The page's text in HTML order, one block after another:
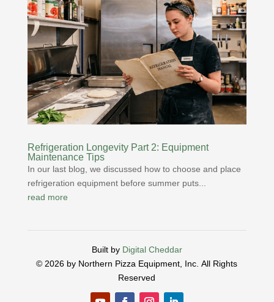
Refrigeration Longevity Part 2: Equipment
Maintenance Tips
In our last blog, we discussed how to choose and place
refrigeration equipment before summer puts...
read more
Built by Digital Cheddar
© 2026 by Northern Pizza Equipment, Inc.All Rights
Reserved